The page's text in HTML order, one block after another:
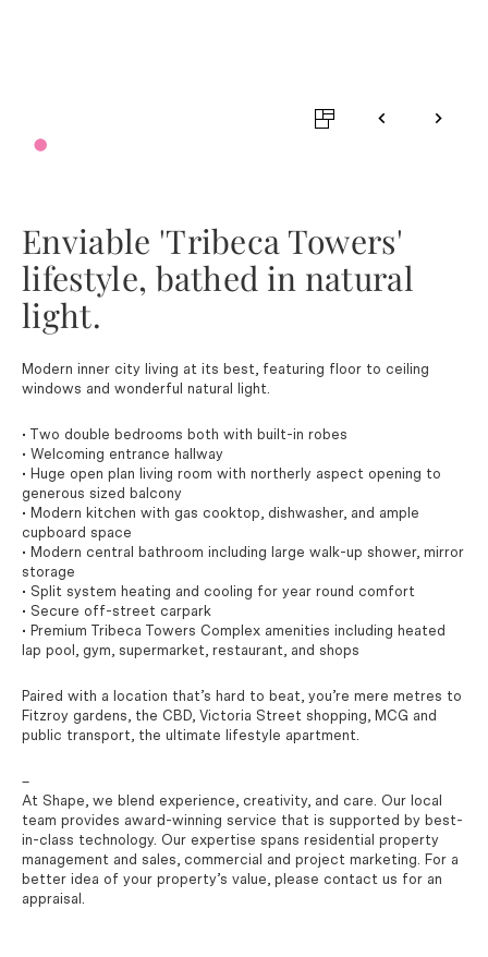
Enviable 'Tribeca Towers'
lifestyle, bathed in natural
light.
Modern inner city living at its best, featuring floor to ceiling
windows and wonderful natural light.
• Two double bedrooms both with built-in robes
• Welcoming entrance hallway
• Huge open plan living room with northerly aspect opening to
generous sized balcony
• Modern kitchen with gas cooktop, dishwasher, and ample
cupboard space
• Modern central bathroom including large walk-up shower, mirror
storage
• Split system heating and cooling for year round comfort
• Secure off-street carpark
• Premium Tribeca Towers Complex amenities including heated
lap pool, gym, supermarket, restaurant, and shops
Paired with a location that’s hard to beat, you’re mere metres to
Fitzroy gardens, the CBD, Victoria Street shopping, MCG and
public transport, the ultimate lifestyle apartment.
–
At Shape, we blend experience, creativity, and care. Our local
team provides award-winning service that is supported by best-
in-class technology. Our expertise spans residential property
management and sales, commercial and project marketing. For a
better idea of your property’s value, please contact us for an
appraisal.